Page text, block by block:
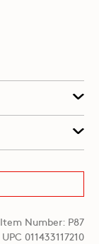
Item Number: P87
UPC 011433117210